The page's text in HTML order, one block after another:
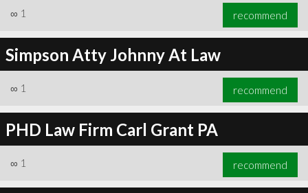
∞ 1 recommend
Simpson Atty Johnny At Law
∞ 1 recommend
PHD Law Firm Carl Grant PA
∞ 1 recommend